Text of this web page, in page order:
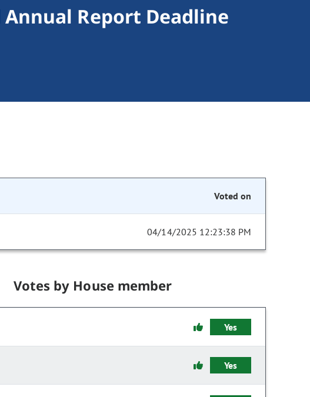
Report Deadline
Voted on
04/14/2025 12:23:38 PM
Votes by House member
Yes
Yes